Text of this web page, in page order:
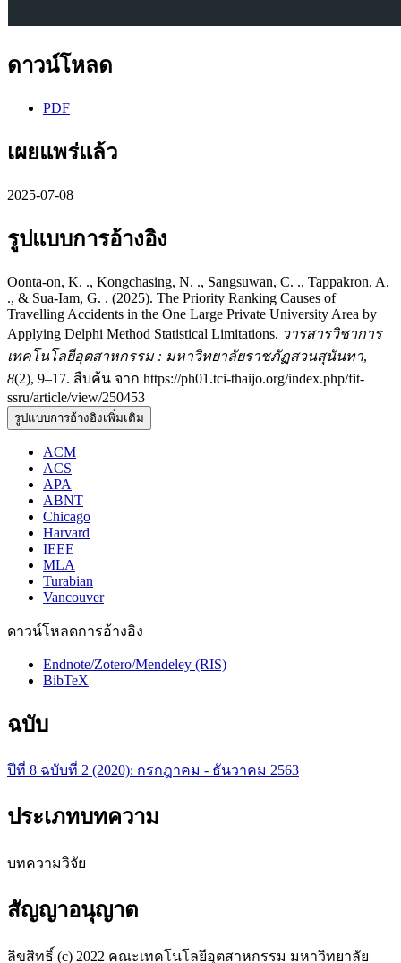
ดาวน์โหลด
PDF
เผยแพร่แล้ว
2025-07-08
รูปแบบการอ้างอิง
Oonta-on, K. ., Kongchasing, N. ., Sangsuwan, C. ., Tappakron, A.
., & Sua-Iam, G. . (2025). The Priority Ranking Causes of
Travelling Accidents in the One Large Private University Area by
Applying Delphi Method Statistical Limitations. วารสารวิชาการ
เทคโนโลยีอุตสาหกรรม : มหาวิทยาลัยราชภัฏสวนสุนันทา,
8(2), 9–17. สืบค้น จาก https://ph01.tci-thaijo.org/index.php/fit-
ssru/article/view/250453
รูปแบบการอ้างอิงเพิ่มเติม
ACM
ACS
APA
ABNT
Chicago
Harvard
IEEE
MLA
Turabian
Vancouver
ดาวน์โหลดการอ้างอิง
Endnote/Zotero/Mendeley (RIS)
BibTeX
ฉบับ
ปีที่ 8 ฉบับที่ 2 (2020): กรกฎาคม - ธันวาคม 2563
ประเภทบทความ
บทความวิจัย
สัญญาอนุญาต
ลิขสิทธิ์ (c) 2022 คณะเทคโนโลยีอุตสาหกรรม มหาวิทยาลัย